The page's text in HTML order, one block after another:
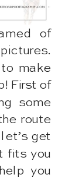
of
make
First of
some
route
get
fits you
you